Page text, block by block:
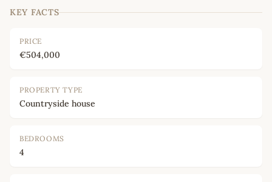
KEY FACTS
PRICE
€504,000
PROPERTY TYPE
Countryside house
BEDROOMS
4